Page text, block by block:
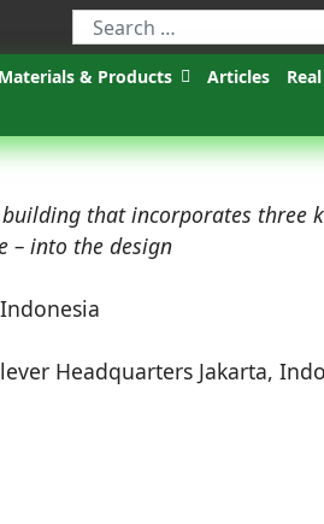
& Products Articles
that incorporates three
– into the design